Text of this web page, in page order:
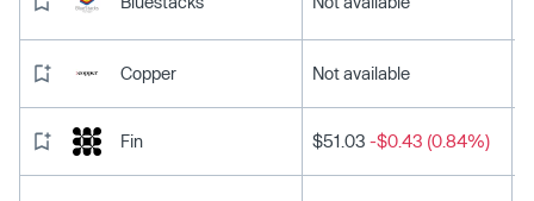
Copper Not available
Fin $51.03 -$0.43 (0.84%)